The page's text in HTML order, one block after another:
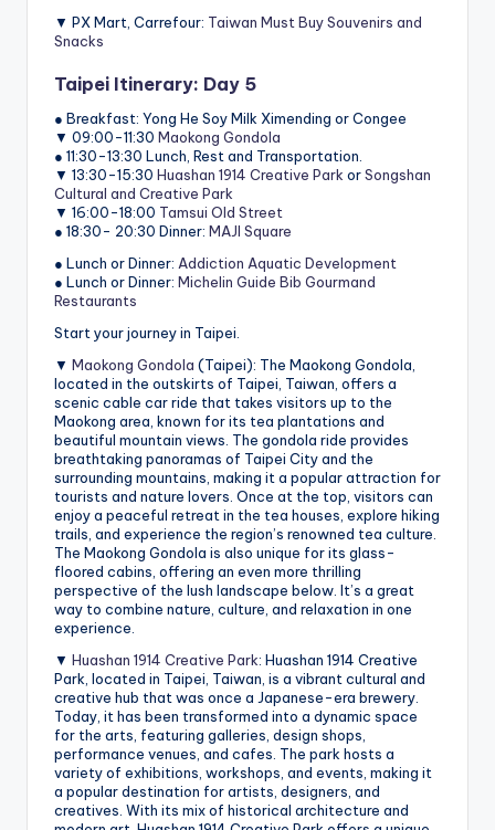
▼ PX Mart, Carrefour: Taiwan Must Buy Souvenirs and
Snacks
Taipei Itinerary: Day 5
● Breakfast: Yong He Soy Milk Ximending or Congee
▼ 09:00-11:30 Maokong Gondola
● 11:30-13:30 Lunch, Rest and Transportation.
▼ 13:30-15:30 Huashan 1914 Creative Park orSongshan
Cultural and Creative Park
▼ 16:00-18:00 Tamsui Old Street
● 18:30- 20:30 Dinner: MAJI Square
● Lunch or Dinner: Addiction Aquatic Development
● Lunch or Dinner: Michelin Guide Bib Gourmand
Restaurants
Start your journey in Taipei.
▼ Maokong Gondola (Taipei): The Maokong Gondola,
located in the outskirts of Taipei, Taiwan, offers a
scenic cable car ride that takes visitors up to the
Maokong area, known for its tea plantations and
beautiful mountain views. The gondola ride provides
breathtaking panoramas of Taipei City and the
surrounding mountains, making it a popular attraction for
tourists and nature lovers. Once at the top, visitors can
enjoy a peaceful retreat in the tea houses, explore hiking
trails, and experience the region’s renowned tea culture.
The Maokong Gondola is also unique for its glass-
floored cabins, offering an even more thrilling
perspective of the lush landscape below. It’s a great
way to combine nature, culture, and relaxation in one
experience.
▼ Huashan 1914 Creative Park: Huashan 1914 Creative
Park, located in Taipei, Taiwan, is a vibrant cultural and
creative hub that was once a Japanese-era brewery.
Today, it has been transformed into a dynamic space
for the arts, featuring galleries, design shops,
performance venues, and cafes. The park hosts a
variety of exhibitions, workshops, and events, making it
a popular destination for artists, designers, and
creatives. With its mix of historical architecture and